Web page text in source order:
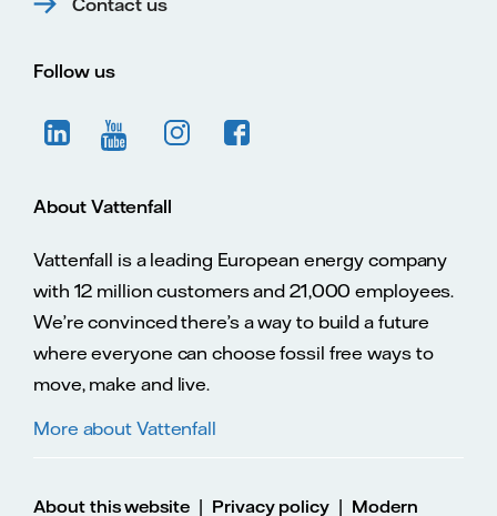
Follow us
About Vattenfall
Vattenfall is a leading European energy company
with 12 million customers and 21,000 employees.
We’re convinced there’s a way to build a future
where everyone can choose fossil free ways to
move, make and live.
More about Vattenfall
About this website | Privacy policy | Modern